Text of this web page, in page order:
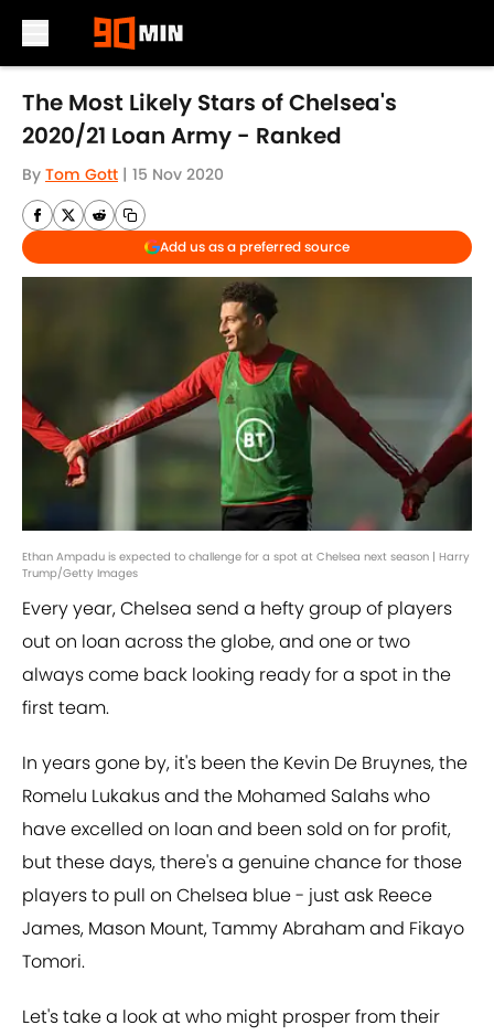
Skip to main content
The Most Likely Stars of Chelsea's
2020/21 Loan Army - Ranked
By Tom Gott | 15 Nov 2020
Add us as a preferred source
Ethan Ampadu is expected to challenge for a spot at Chelsea next season | Harry
Trump/Getty Images
Every year, Chelsea send a hefty group of players
out on loan across the globe, and one or two
always come back looking ready for a spot in the
first team.
In years gone by, it's been the Kevin De Bruynes, the
Romelu Lukakus and the Mohamed Salahs who
have excelled on loan and been sold on for profit,
but these days, there's a genuine chance for those
players to pull on Chelsea blue - just ask Reece
James, Mason Mount, Tammy Abraham and Fikayo
Tomori.
Let's take a look at who might prosper from their